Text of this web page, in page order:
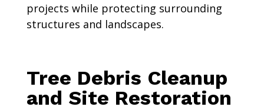
projects while protecting surrounding
structures and landscapes.
Tree Debris Cleanup
and Site Restoration